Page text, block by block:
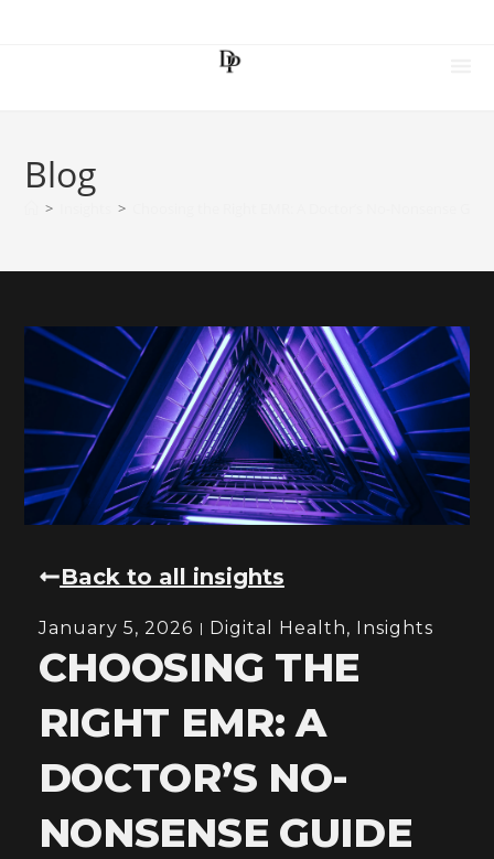
Blog
> >
Back to all insights
January 5, 2026 Digital Health, Insights
CHOOSING THE
RIGHT EMR: A
DOCTOR’S NO-
NONSENSE GUIDE